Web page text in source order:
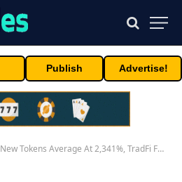
Publish Advertise!
New Tokens Average At 2,341%, TradFi Futures Volume Climbs 55%: MEXC April Report